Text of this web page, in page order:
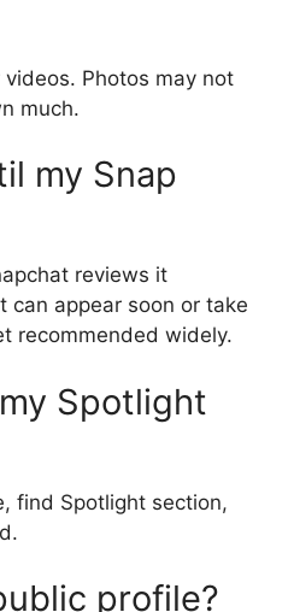
Photos may not
much.
my Snap
reviews it
can appear soon or take
recommended widely.
Spotlight
find Spotlight section,
profile?